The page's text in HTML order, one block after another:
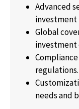
Advanced
investment
Global
investment
regulations.
needs and